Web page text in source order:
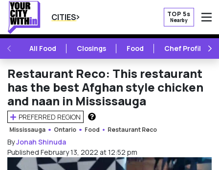
CITIES TOP 5s
Nearby
PREVIOUSAll Food Closings Food Chef Profile
Restaurant Reco: This restaurant
has the best Afghan style chicken
and naan in Mississauga
PREFERRED REGION
HOW DOES THIS WORK?
Mississauga Ontario Food Restaurant Reco
ByJonah Shinuda
Published February 13, 2022 at 12:52 pm